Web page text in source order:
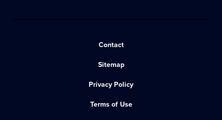
Contact
Sitemap
Privacy Policy
Terms of Use